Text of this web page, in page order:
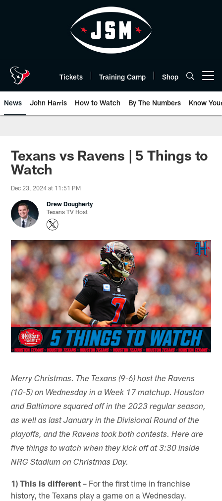
Tickets Training Camp Shop
News John Harris How to Watch By The Numbers Know
Texans vs Ravens | 5 Things to
Watch
Dec 23, 2024 at 11:51 PM
Drew Dougherty
Texans TV Host
Merry Christmas. The Texans (9-6) host the Ravens
(10-5) on Wednesday in a Week 17 matchup. Houston
and Baltimore squared off in the 2023 regular season,
as well as last January in the Divisional Round of the
playoffs, and the Ravens took both contests. Here are
five things to watch when they kick off at 3:30 inside
NRG Stadium on Christmas Day.
1) This is different – For the first time in franchise
history, the Texans play a game on a Wednesday.